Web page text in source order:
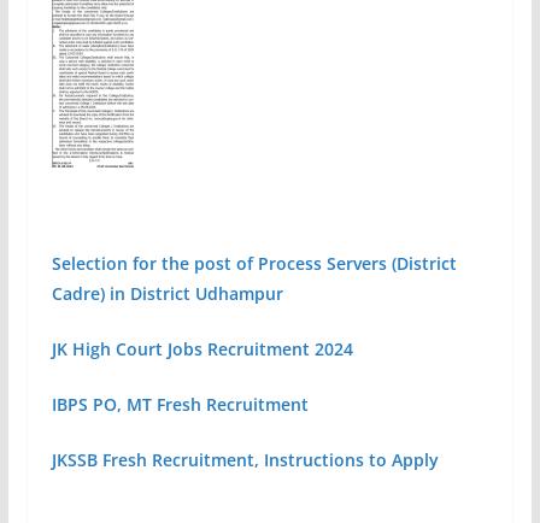
Selection for the post of Process Servers (District
Cadre) in District Udhampur
JK High Court Jobs Recruitment 2024
IBPS PO, MT Fresh Recruitment
JKSSB Fresh Recruitment, Instructions to Apply